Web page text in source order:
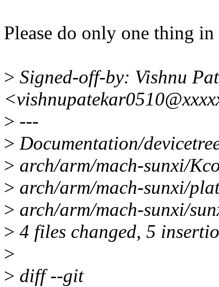
Please do only one thing in
> Signed-off-by: Vishnu
> ---
> Documentation/
> arch/arm/mach-sunxi/
> arch/arm/mach-sunxi/
> arch/arm/mach-sunxi/
> 4 files changed, 5
>
> diff --git